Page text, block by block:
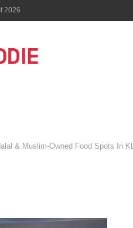
2026
& Muslim-Owned Food Spots In